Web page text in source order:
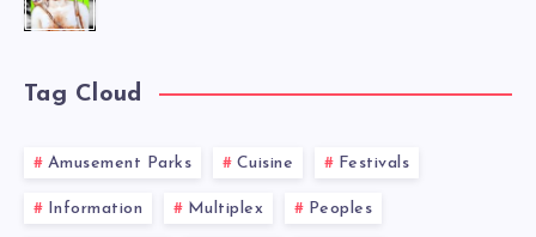
Tag Cloud
Amusement Parks Cuisine Festivals
Information Multiplex Peoples